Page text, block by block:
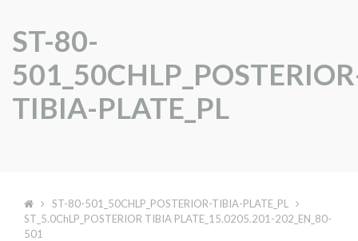
ST-80-
TIBIA-PLATE_PL
ST-80-501_50CHLP_POSTERIOR-TIBIA-PLATE_PL
ST_5.0ChLP_POSTERIOR TIBIA PLATE_15.0205.201-202_EN_80-
501